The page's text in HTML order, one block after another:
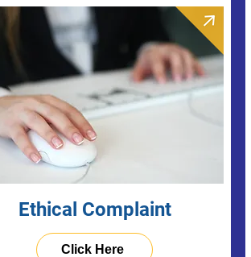
Ethical Complaint
Click Here